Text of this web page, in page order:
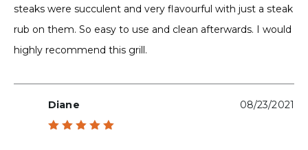
steaks were succulent and very flavourful with just a steak
rub on them. So easy to use and clean afterwards. I would
highly recommend this grill.
Diane 08/23/2021